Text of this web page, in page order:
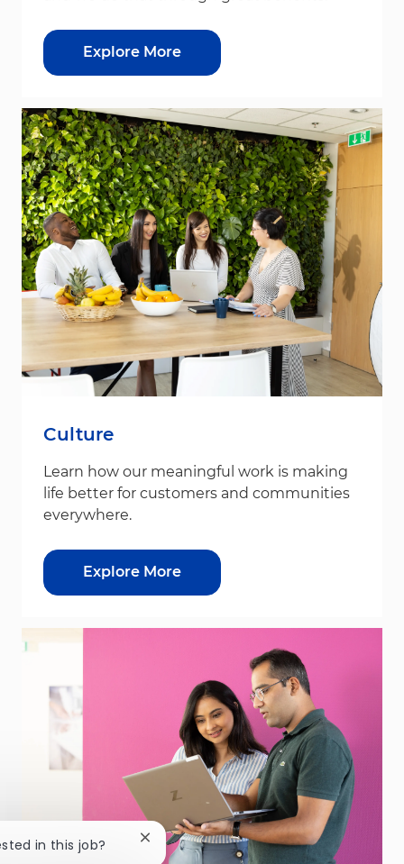
Explore More
Culture
Learn how our meaningful work is making
life better for customers and communities
everywhere.
Explore More
in this job? Close chatbot notification